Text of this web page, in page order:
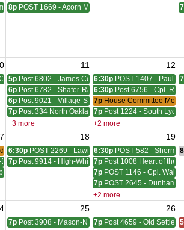
Meeting
8p POST 1669 - Acorn Meeting
11 12
Meeting
5p Post 6802 - James Coleman Meeting
6:30p POST 1407 - Paul
6p Post 6782 - Shafer-Rachelle-Latham Meeting
6:30p Post 6756 - Cpl.
6p Post 9021 - Village-Stinson Meeting
7p House Committee
7p Post 334 North Oakland Meeting
7p Post 1224 - South Lyon
+3 more
+2 more
18 19
Meeting
6:30p POST 2269 - Lawrence A. Sims Meeting
6:30p POST 582 -
Meeting
7p Post 9914 - HIgh-White-Milford Meeting
7p Post 1008 Heart of the
- McVicar Meeting 7p POST 1146 - Cpl. Walter
7p POST 2645 - Dunham -
+2 more
25 26
7p Post 3908 - Mason-Nelson-Russell-Schutz
7p Post 4659 - Old Settlers